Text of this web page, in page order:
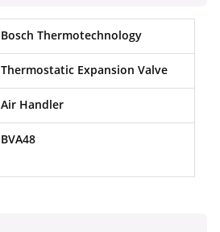
Bosch Thermotechnology
Thermostatic Expansion Valve
Air Handler
BVA48